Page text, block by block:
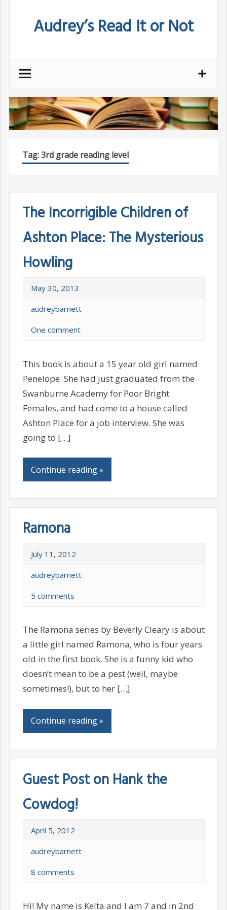
Audrey’s Read It or Not
Tag:3rd grade reading level
The Incorrigible Children of
Ashton Place: The Mysterious
Howling
May 30, 2013
audreybarnett
One comment
This book is about a 15 year old girl named
Penelope. She had just graduated from the
Swanburne Academy for Poor Bright
Females, and had come to a house called
Ashton Place for a job interview. She was
going to […]
Continue reading »
Ramona
July 11, 2012
audreybarnett
5 comments
The Ramona series by Beverly Cleary is about
a little girl named Ramona, who is four years
old in the first book. She is a funny kid who
doesn’t mean to be a pest (well, maybe
sometimes!), but to her […]
Continue reading »
Guest Post on Hank the
Cowdog!
April 5, 2012
audreybarnett
8 comments
Hi! My name is Kelta and I am 7 and in 2nd